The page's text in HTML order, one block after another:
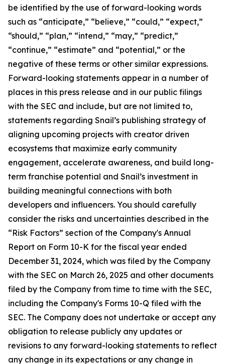
be identified by the use of forward-looking words
such as “anticipate,” “believe,” “could,” “expect,”
“should,” “plan,” “intend,” “may,” “predict,”
“continue,” “estimate” and “potential,” or the
negative of these terms or other similar expressions.
Forward-looking statements appear in a number of
places in this press release and in our public filings
with the SEC and include, but are not limited to,
statements regarding Snail’s publishing strategy of
aligning upcoming projects with creator driven
ecosystems that maximize early community
engagement, accelerate awareness, and build long-
term franchise potential and Snail’s investment in
building meaningful connections with both
developers and influencers. You should carefully
consider the risks and uncertainties described in the
“Risk Factors” section of the Company's Annual
Report on Form 10-K for the fiscal year ended
December 31, 2024, which was filed by the Company
with the SEC on March 26, 2025 and other documents
filed by the Company from time to time with the SEC,
including the Company's Forms 10-Q filed with the
SEC. The Company does not undertake or accept any
obligation to release publicly any updates or
revisions to any forward-looking statements to reflect
any change in its expectations or any change in